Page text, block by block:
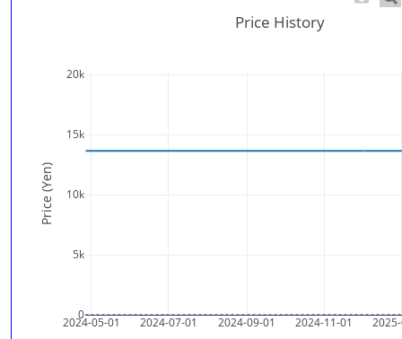
2024-05-01 2024-07-01 2024-09-01 2024-11-01
0
5k
10k
15k
20k
Price History
Price (Yen)